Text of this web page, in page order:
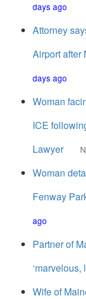
days ago
Attorney
Airport after
days ago
Woman
ICE
Lawyer
Woman
Fenway
ago
Partner of
Wife of